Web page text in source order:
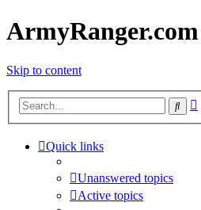
ArmyRanger.com
Skip to content
Quick links
Unanswered topics
Active topics